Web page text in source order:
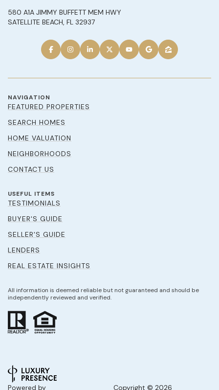
580 A1A JIMMY BUFFETT MEM HWY
SATELLITE BEACH, FL 32937
NAVIGATION
FEATURED PROPERTIES
SEARCH HOMES
HOME VALUATION
NEIGHBORHOODS
CONTACT US
USEFUL ITEMS
TESTIMONIALS
BUYER'S GUIDE
SELLER'S GUIDE
LENDERS
REAL ESTATE INSIGHTS
All information is deemed reliable but not guaranteed and should be
independently reviewed and verified.
Powered by Copyright © 2026